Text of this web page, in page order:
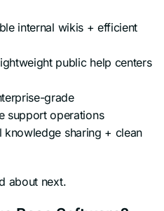
internal wikis + efficient
public help centers
grade
support operations
knowledge sharing + clean
about next.